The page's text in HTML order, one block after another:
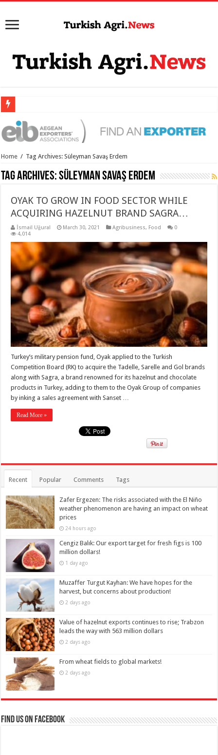
Home / Tag Archives: Süleyman Savaş Erdem
Tag Archives:Süleyman Savaş Erdem
OYAK TO GROW IN FOOD SECTOR WHILE
ACQUIRING HAZELNUT BRAND SAGRA…
İsmail Uğural March 30, 2021 Agribusiness, Food
0
4,014
Turkey’s military pension fund, Oyak applied to the Turkish
Competition Board (RK) to acquire the Tadelle, Sarelle and Gol brands
along with Sagra, a brand renowned for its hazelnut and chocolate
products in Turkey, adding to them to the Oyak Group of companies
by inking a sales agreement with Sanset …
Read More »
Recent Popular Comments Tags
Zafer Ergezen: The risks associated with the El Niño
weather phenomenon are having an impact on wheat
prices
24 hours ago
Cengiz Balık: Our export target for fresh figs is 100
million dollars!
1 day ago
Muzaffer Turgut Kayhan: We have hopes for the
harvest, but concerns about production!
2 days ago
Value of hazelnut exports continues to rise; Trabzon
leads the way with 563 million dollars
2 days ago
From wheat fields to global markets!
2 days ago
Find us on Facebook